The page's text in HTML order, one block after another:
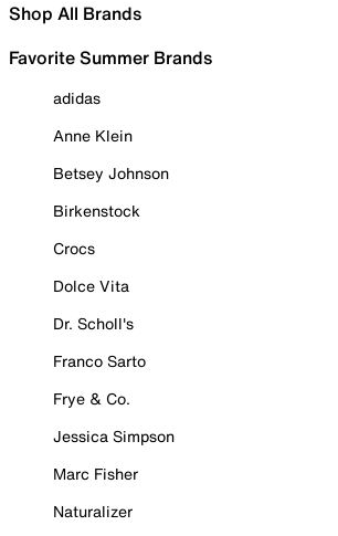
Shop All Brands
Favorite Summer Brands
adidas
Anne Klein
Betsey Johnson
Birkenstock
Crocs
Dolce Vita
Dr. Scholl's
Franco Sarto
Frye & Co.
Jessica Simpson
Marc Fisher
Naturalizer